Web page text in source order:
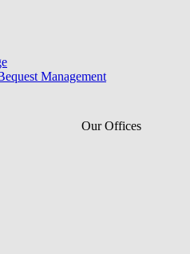
Management
Our Offices